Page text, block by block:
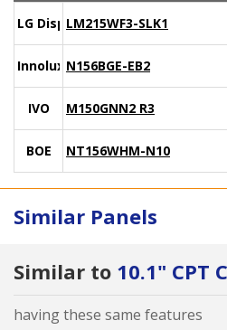
LG DisplayLM215WF3-SLK1
Innolux N156BGE-EB2
IVO M150GNN2 R3
BOE NT156WHM-N10
Similar Panels
Similar to 10.1" CPT
having these same features